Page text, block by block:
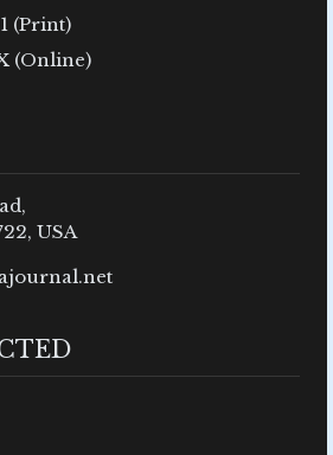
(Print)
(Online)
USA